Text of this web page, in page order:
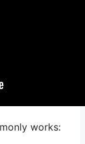
works: